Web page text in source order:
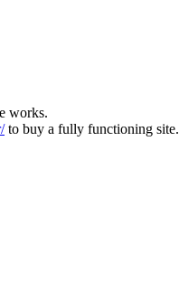
works.
to buy a fully functioning site.